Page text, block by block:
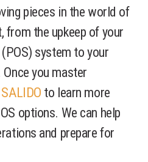
pieces in the world of
from the upkeep of your
system to your
you master
to learn more
options. We can help
and prepare for